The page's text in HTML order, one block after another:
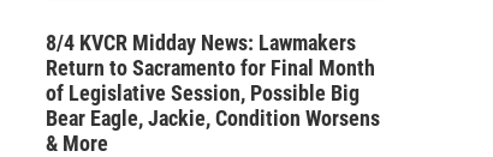
8/4 KVCR Midday News: Lawmakers
Return to Sacramento for Final Month
of Legislative Session, Possible Big
Bear Eagle, Jackie, Condition Worsens
& More